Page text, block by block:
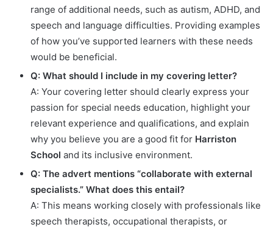
range of additional needs, such as autism, ADHD, and
speech and language difficulties. Providing examples
of how you’ve supported learners with these needs
would be beneficial.
Q: What should I include in my covering letter?
A: Your covering letter should clearly express your
passion for special needs education, highlight your
relevant experience and qualifications, and explain
why you believe you are a good fit for Harriston
School and its inclusive environment.
Q: The advert mentions “collaborate with external
specialists.” What does this entail?
A: This means working closely with professionals like
speech therapists, occupational therapists, or